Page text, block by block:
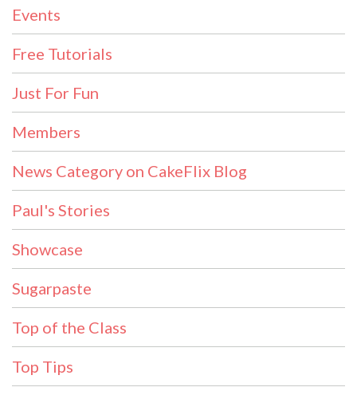
Events
Free Tutorials
Just For Fun
Members
News Category on CakeFlix Blog
Paul's Stories
Showcase
Sugarpaste
Top of the Class
Top Tips